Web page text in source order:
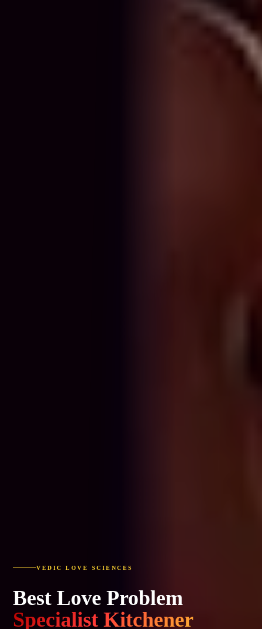
VEDIC LOVE SCIENCES
Best Love Problem
Specialist Kitchener